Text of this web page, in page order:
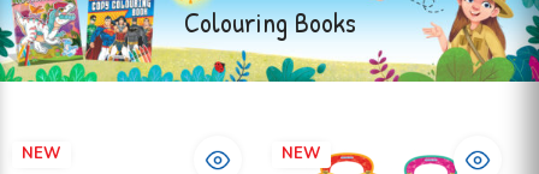
Colouring Books
NEW NEW